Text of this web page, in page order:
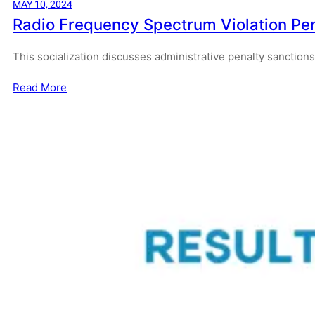
MAY 10, 2024
Radio Frequency Spectrum Violation
This socialization discusses administrative penalty
Read More